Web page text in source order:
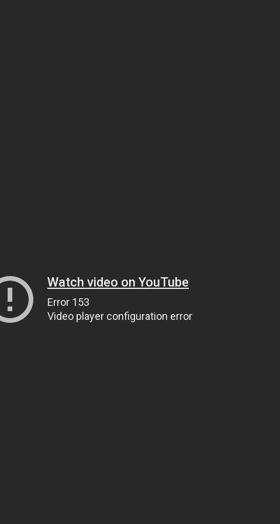
Watch video on YouTube
Error 153
Video player configuration error